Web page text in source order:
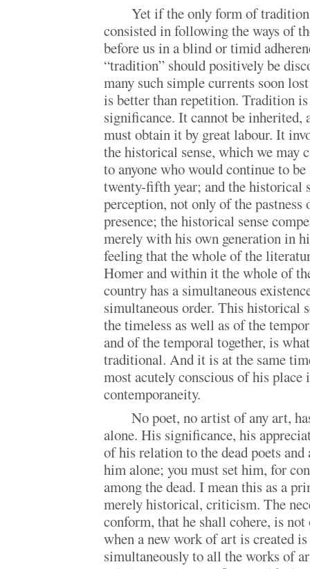
Yet if the only form of
consisted in following the ways of
before us in a blind or timid
“tradition” should positively be
many such simple currents soon
is better than repetition. Tradition
significance. It cannot be inherited,
must obtain it by great labour. It
the historical sense, which we may
to anyone who would continue to be
twenty-fifth year; and the historical
perception, not only of the
presence; the historical sense
merely with his own generation in
feeling that the whole of the
Homer and within it the whole of
country has a simultaneous
simultaneous order. This historical
the timeless as well as of the
and of the temporal together, is
traditional. And it is at the same
most acutely conscious of his
contemporaneity.
No poet, no artist of any art,
alone. His significance, his
of his relation to the dead poets
him alone; you must set him, for
among the dead. I mean this as a
merely historical, criticism. The
conform, that he shall cohere, is
when a new work of art is created
simultaneously to all the works of